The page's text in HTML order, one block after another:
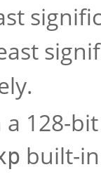
128-
built-